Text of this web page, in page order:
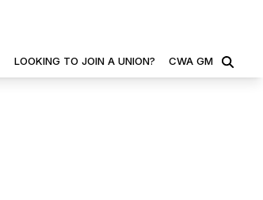
LOOKING TO JOIN A UNION? CWA GM
SEARCH